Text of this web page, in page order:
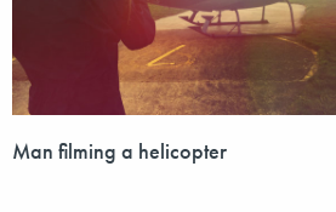
Man filming a helicopter